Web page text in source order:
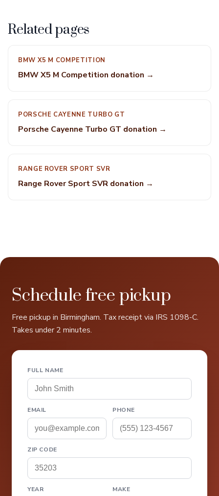
Related pages
BMW X5 M COMPETITION
BMW X5 M Competition donation →
PORSCHE CAYENNE TURBO GT
Porsche Cayenne Turbo GT donation →
RANGE ROVER SPORT SVR
Range Rover Sport SVR donation →
Schedule free pickup
Free pickup in Birmingham. Tax receipt via IRS 1098-C.
Takes under 2 minutes.
FULL NAME
EMAIL PHONE
ZIP CODE
YEAR MAKE